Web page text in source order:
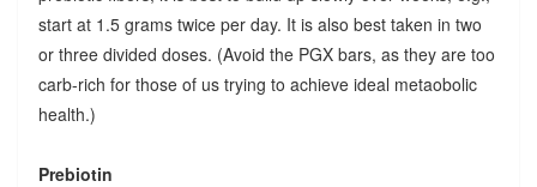
start at 1.5 grams twice per day. It is also best taken in two
or three divided doses. (Avoid the PGX bars, as they are too
carb-rich for those of us trying to achieve ideal metaobolic
health.)
Prebiotin